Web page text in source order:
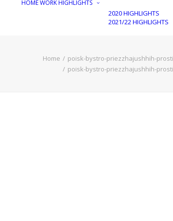
HOMEWORKHIGHLIGHTS
2020 HIGHLIGHTS
2021/22 HIGHLIGHTS
Home
poisk-bystro-priezzhajushhih-
poisk-bystro-priezzhajushhih-